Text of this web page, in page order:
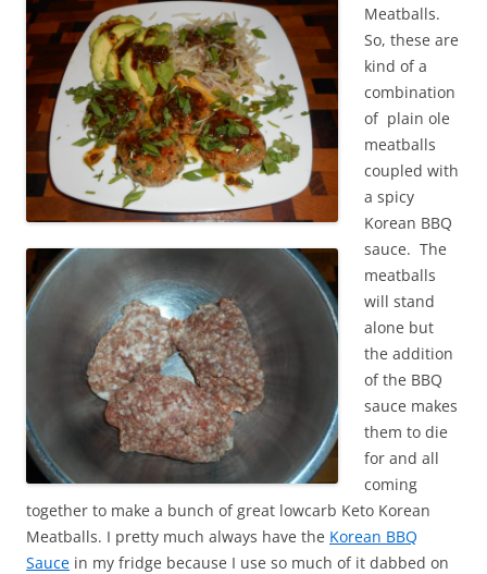
Meatballs.
So, these are
kind of a
combination
of plain ole
meatballs
coupled with
a spicy
Korean BBQ
sauce. The
meatballs
will stand
alone but
the addition
of the BBQ
sauce makes
them to die
for and all
coming
together to make a bunch of great lowcarb Keto Korean
Meatballs. I pretty much always have the Korean BBQ
Sauce in my fridge because I use so much of it dabbed on